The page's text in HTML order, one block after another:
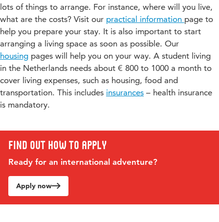
In addition, the programme includes an international
exchange project with a partner university in Spain. During
this project, you will collaborate both online and on-site as
you work on creating promotional content for a Spanish
marathon, gaining valuable cross-cultural and real-world
marketing experience.
Would you like to know more about this programme, or do
you have specific questions? Please contact the programme
coordinator, Martijn Gregoire (
programmes in one single period.
you have chosen, we cannot be bound to the Learning
Agreement, neither can we guarantee to offer you the
required amount of Study load (EC’s). Teachers might request
you to take a diagnostic test at the start of the course to check
if your English language ability is sufficient to successfully
participate in that specific course. In all cases it is up to the
programme manager, to decide if your English language
ability is sufficient to be eligible for the programme/course.
experience.
lots of things to arrange. For instance, where will you live,
what are the costs? Visit our practical information page to
help you prepare your stay. It is also important to start
arranging a living space as soon as possible. Our
housing pages will help you on your way. A student living
in the Netherlands needs about € 800 to 1000 a month to
cover living expenses, such as housing, food and
transportation. This includes insurances – health insurance
is mandatory.
Find out how to apply
Ready for an international adventure?
Apply now